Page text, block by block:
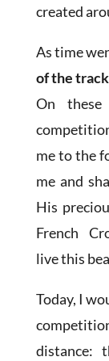
created
As time
of the
On
me to the
me and
His
French
live this
Today, I
distance: